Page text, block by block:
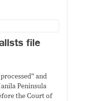
file
and
Peninsula
the Court of